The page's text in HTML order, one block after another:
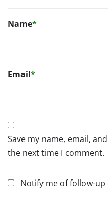
Name*
Email*
Save my name, email,
the next time I comment.
Notify me of follow-